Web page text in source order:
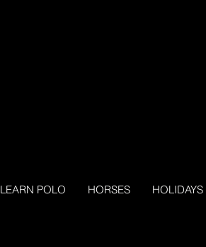
LEARN POLO HORSES HOLIDAYS